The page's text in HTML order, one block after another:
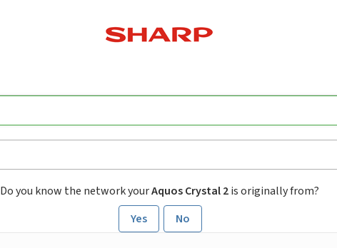
Do you know the network yourAquos Crystal 2is originally from?
Yes
No